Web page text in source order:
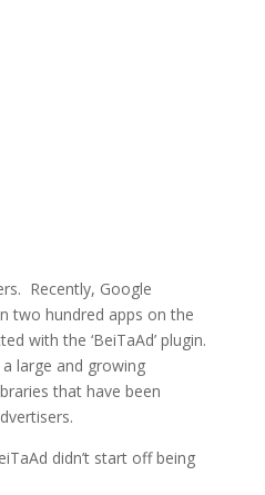
Recently, Google
two hundred apps on the
with the ‘BeiTaAd’ plugin.
large and growing
that have been
didn’t start off being